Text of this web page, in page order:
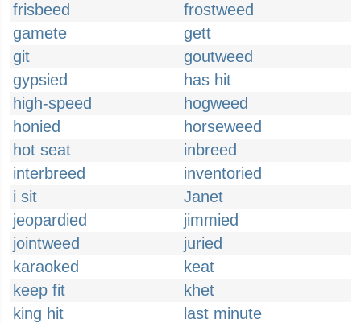
frisbeed
frostweed
gamete
gett
git
goutweed
gypsied
has hit
high-speed
hogweed
honied
horseweed
hot seat
inbreed
interbreed
inventoried
i sit
Janet
jeopardied
jimmied
jointweed
juried
karaoked
keat
keep fit
khet
king hit
last minute